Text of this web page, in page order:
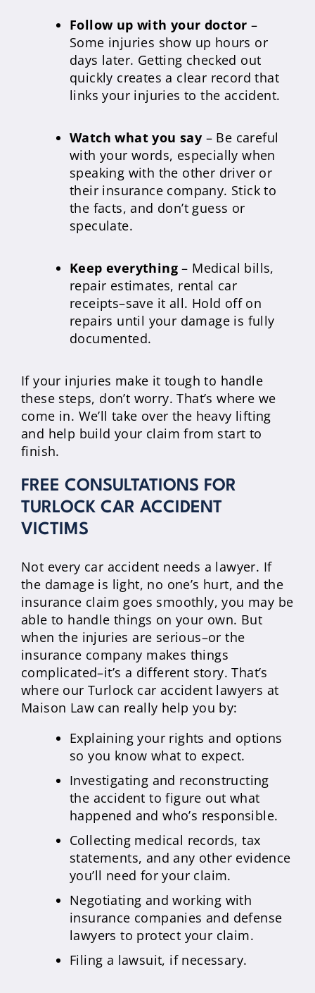
Follow up with your doctor –
Some injuries show up hours or
days later. Getting checked out
quickly creates a clear record that
links your injuries to the accident.
Watch what you say – Be careful
with your words, especially when
speaking with the other driver or
their insurance company. Stick to
the facts, and don’t guess or
speculate.
Keep everything – Medical bills,
repair estimates, rental car
receipts–save it all. Hold off on
repairs until your damage is fully
documented.
If your injuries make it tough to handle
these steps, don’t worry. That’s where we
come in. We’ll take over the heavy lifting
and help build your claim from start to
finish.
FREE CONSULTATIONS FOR
TURLOCK CAR ACCIDENT
VICTIMS
Not every car accident needs a lawyer. If
the damage is light, no one’s hurt, and the
insurance claim goes smoothly, you may be
able to handle things on your own. But
when the injuries are serious–or the
insurance company makes things
complicated–it’s a different story. That’s
where our Turlock car accident lawyers at
Maison Law can really help you by:
Explaining your rights and options
so you know what to expect.
Investigating and reconstructing
the accident to figure out what
happened and who’s responsible.
Collecting medical records, tax
statements, and any other evidence
you’ll need for your claim.
Negotiating and working with
insurance companies and defense
lawyers to protect your claim.
Filing a lawsuit, if necessary.